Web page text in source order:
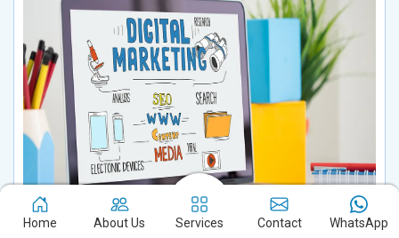
Home About Us Services Contact WhatsApp